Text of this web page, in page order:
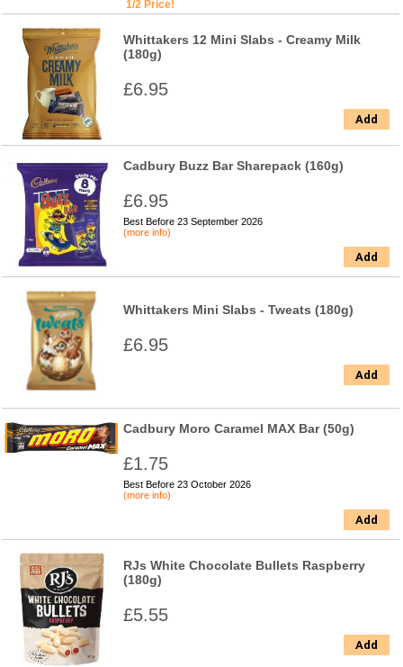
1/2 Price!
Whittakers 12 Mini Slabs - Creamy Milk
(180g)
£6.95
Add
Cadbury Buzz Bar Sharepack (160g)
£6.95
Best Before 23 September 2026
(more info)
Add
Whittakers Mini Slabs - Tweats (180g)
£6.95
Add
Cadbury Moro Caramel MAX Bar (50g)
£1.75
Best Before 23 October 2026
(more info)
Add
RJs White Chocolate Bullets Raspberry
(180g)
£5.55
Add